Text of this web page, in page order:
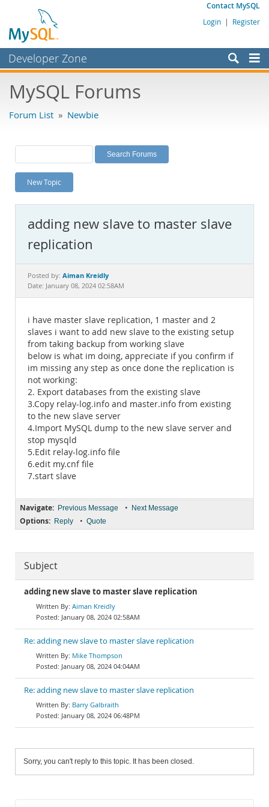
Contact MySQL
Login | Register
Developer Zone
Bugs
Labs
Planet MySQL
News and Events
MySQL.com
Downloads
Documentation
MySQL Forums
Forum List » Newbie
New Topic
adding new slave to master slave
replication
Posted by: Aiman Kreidly
Date: January 08, 2024 02:58AM
i have master slave replication, 1 master and 2
slaves i want to add new slave to the existing setup
from taking backup from working slave
below is what im doing, appreciate if you confirm if
im missing any step as once done the replication is
not working:
2. Export databases from the existing slave
3.Copy relay-log.info and master.info from existing
to the new slave server
4.Import MySQL dump to the new slave server and
stop mysqld
5.Edit relay-log.info file
6.edit my.cnf file
7.start slave
Navigate: Previous Message • Next Message
Options: Reply • Quote
Subject
adding new slave to master slave replication
Aiman Kreidly
January 08, 2024 02:58AM
Re: adding new slave to master slave replication
Mike Thompson
January 08, 2024 04:04AM
Re: adding new slave to master slave replication
Barry Galbraith
January 08, 2024 06:48PM
Sorry, you can't reply to this topic. It has been closed.